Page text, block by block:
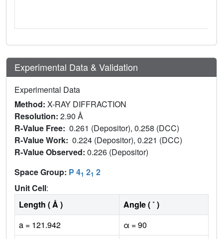
Experimental Data & Validation
Experimental Data
Method: X-RAY DIFFRACTION
Resolution: 2.90 Å
R-Value Free: 0.261 (Depositor), 0.258 (DCC)
R-Value Work: 0.224 (Depositor), 0.221 (DCC)
R-Value Observed: 0.226 (Depositor)
Space Group: P 41 21 2
Unit Cell:
Length ( Å )
Angle ( ˚ )
a = 121.942
α = 90